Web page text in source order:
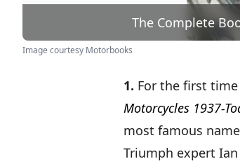
The Complete
Image courtesy Motorbooks
1. For the first time
Motorcycles 1937-
most famous
Triumph expert